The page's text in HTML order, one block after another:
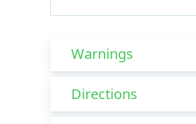
Warnings
Directions